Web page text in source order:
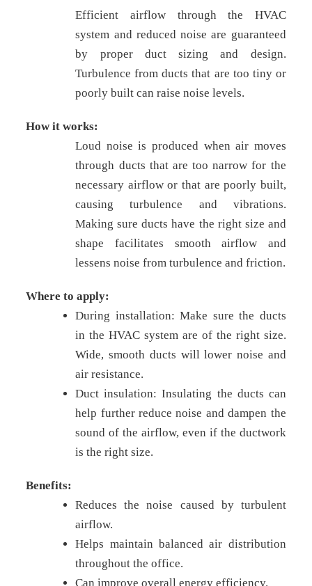
Efficient airflow through the HVAC
system and reduced noise are guaranteed
by proper duct sizing and design.
Turbulence from ducts that are too tiny or
poorly built can raise noise levels.
How it works:
Loud noise is produced when air moves
through ducts that are too narrow for the
necessary airflow or that are poorly built,
causing turbulence and vibrations.
Making sure ducts have the right size and
shape facilitates smooth airflow and
lessens noise from turbulence and friction.
Where to apply:
During installation: Make sure the ducts
in the HVAC system are of the right size.
Wide, smooth ducts will lower noise and
air resistance.
Duct insulation: Insulating the ducts can
help further reduce noise and dampen the
sound of the airflow, even if the ductwork
is the right size.
Benefits:
Reduces the noise caused by turbulent
airflow.
Helps maintain balanced air distribution
throughout the office.
Can improve overall energy efficiency.